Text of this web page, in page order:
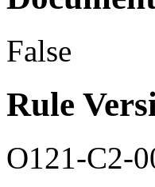
False
Rule
O121-C2-